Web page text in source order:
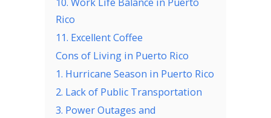
Rico
11. Excellent Coffee
Cons of Living in Puerto Rico
1. Hurricane Season in Puerto Rico
2. Lack of Public Transportation
3. Power Outages and